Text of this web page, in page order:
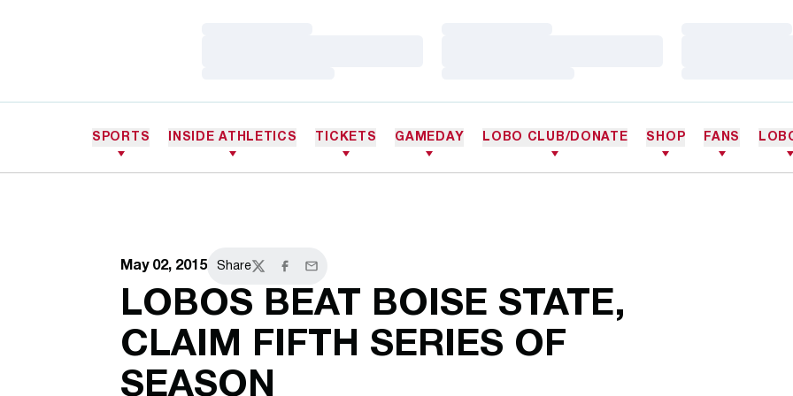
SPORTS INSIDE ATHLETICS TICKETS GAMEDAY LOBO CLUB/DONATE SHOP FANS
May 02, 2015 Share
TwitterFacebook
Email
LOBOS BEAT BOISE STATE,
CLAIM FIFTH SERIES OF
SEASON